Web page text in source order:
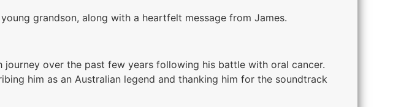
grandson, along with a heartfelt message from James.
journey over the past few years following his battle with oral cancer.
him as an Australian legend and thanking him for the soundtrack